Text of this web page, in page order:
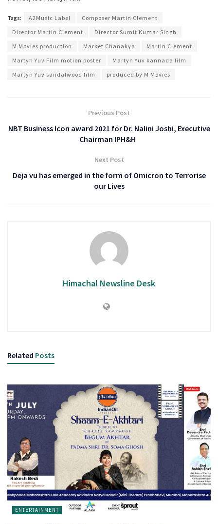
Tags: A2Music Label
Composer Martin Clement
Director Martin Clement
Director Sumit Kumar Singh
M Movies production
Market Chanakya
Martin Clement
Martyn Yuv Film motion poster
Martyn Yuv kannada film
Martyn Yuv sandalwood film
produced by M Movies
Previous Post
NBT Business Icon award 2021 for Dr. Nalini Joshi, Executive
Chairman IPH&H
Next Post
Deja vu has emerged in the form of Omicron to Terrorise
our Lives
Himachal Newsline Desk
Related Posts
ENTERTAINMENT